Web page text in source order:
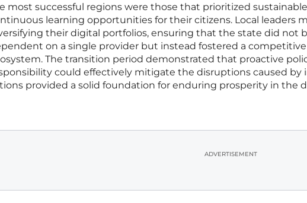
most successful regions were those that prioritized
learning opportunities for their citizens. Local leaders
their digital portfolios, ensuring that the state did not
on a single provider but instead fostered a
The transition period demonstrated that proactive
could effectively mitigate the disruptions caused by
provided a solid foundation for enduring prosperity in the
ADVERTISEMENT